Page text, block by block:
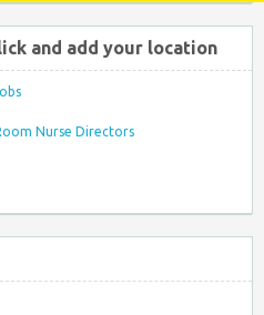
and add your location
Nurse Directors